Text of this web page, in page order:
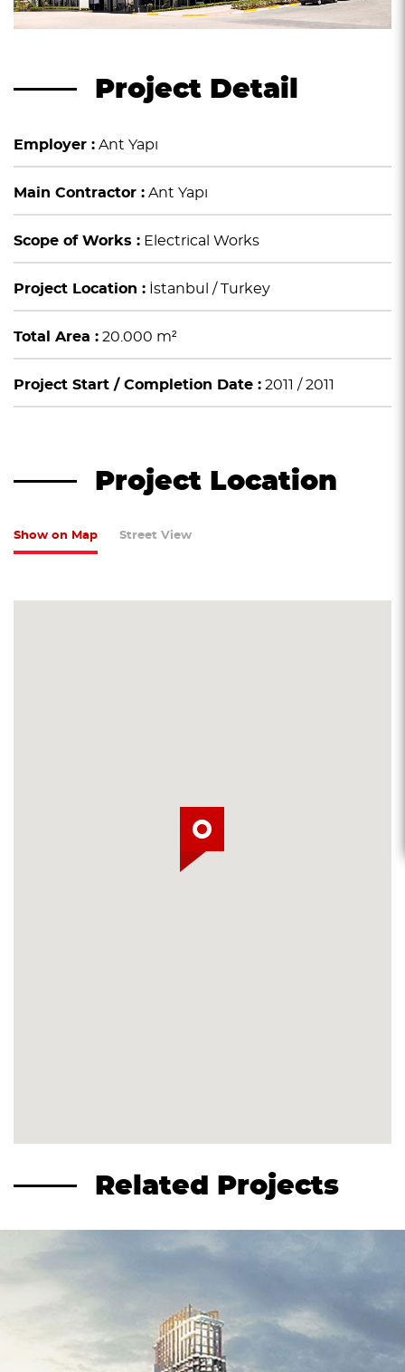
Project Detail
Employer : Ant Yapı
Main Contractor : Ant Yapı
Scope of Works : Electrical Works
Project Location : İstanbul / Turkey
Total Area : 20.000 m²
Project Start / Completion Date : 2011 / 2011
Project Location
Show on Map Street View
Related Projects